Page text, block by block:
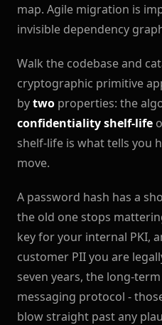
map. Agile migration is
invisible dependency
Walk the codebase and
cryptographic primitive
bytwo properties: the
confidentiality shelf-life
shelf-life is what tells you
move.
A password hash has a
the old one stops
key for your internal PKI,
customer PII you are
seven years, the long-
messaging protocol -
blow straight past any